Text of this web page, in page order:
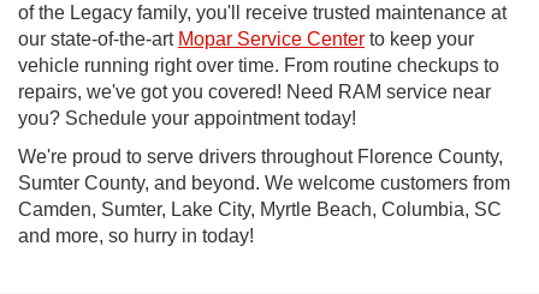
of the Legacy family, you'll receive trusted maintenance at
our state-of-the-art Mopar Service Center to keep your
vehicle running right over time. From routine checkups to
repairs, we've got you covered! Need RAM service near
you? Schedule your appointment today!
We're proud to serve drivers throughout Florence County,
Sumter County, and beyond. We welcome customers from
Camden, Sumter, Lake City, Myrtle Beach, Columbia, SC
and more, so hurry in today!